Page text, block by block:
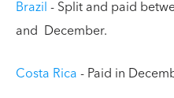
Brazil- Split and paid
and December.
Costa Rica- Paid in